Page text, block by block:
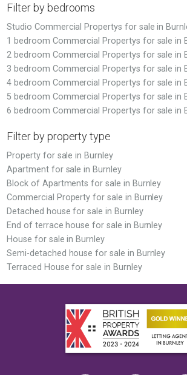
Filter by bedrooms
Studio Commercial Propertys for sale in
1 bedroom Commercial Propertys for sale in
2 bedroom Commercial Propertys for sale in
3 bedroom Commercial Propertys for sale in
4 bedroom Commercial Propertys for sale in
5 bedroom Commercial Propertys for sale in
6 bedroom Commercial Propertys for sale in
Filter by property type
Property for sale in Burnley
Apartment for sale in Burnley
Block of Apartments for sale in Burnley
Commercial Property for sale in Burnley
Detached house for sale in Burnley
End of terrace house for sale in Burnley
House for sale in Burnley
Semi-detached house for sale in Burnley
Terraced House for sale in Burnley